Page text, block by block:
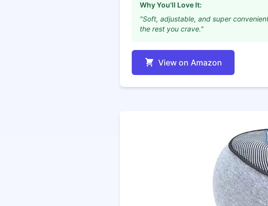
Why You'll Love It:
"Soft, adjustable, and super
the rest you crave."
View on Amazon